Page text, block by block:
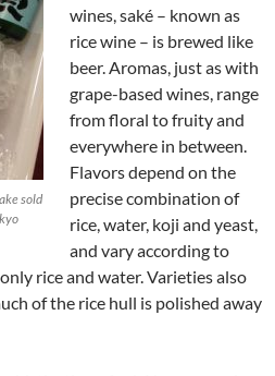
sold
wines, saké – known as
rice wine – is brewed like
beer. Aromas, just as with
grape-based wines, range
from floral to fruity and
everywhere in between.
Flavors depend on the
precise combination of
rice, water, koji and yeast,
and vary according to
rice and water. Varieties also
of the rice hull is polished away